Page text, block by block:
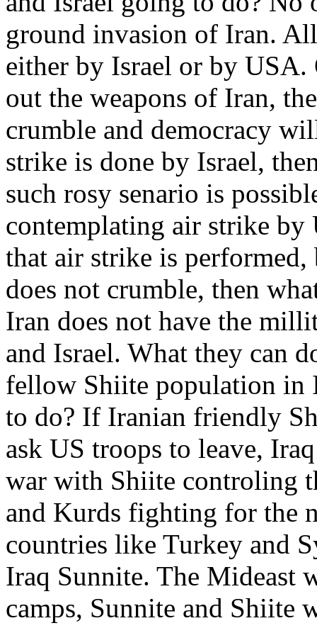
ground invasion of Iran.
either by Israel or by
out the weapons of Iran,
crumble and democracy
strike is done by Israel,
such rosy senario is
contemplating air strike by
that air strike is
does not crumble, then
Iran does not have the
and Israel. What they can
fellow Shiite population in
to do? If Iranian friendly
ask US troops to leave,
war with Shiite controling
and Kurds fighting for the
countries like Turkey and
Iraq Sunnite. The Mideast
camps, Sunnite and Shiite